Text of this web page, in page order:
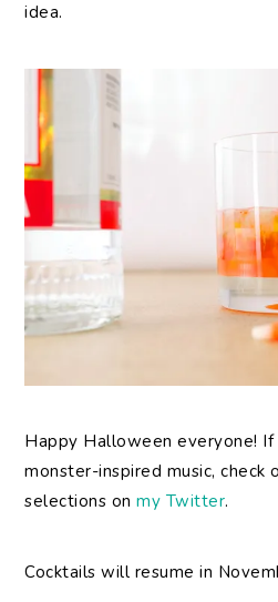
idea.
Happy Halloween everyone! If
monster-inspired music, check
selections onmy Twitter.
Cocktails will resume in